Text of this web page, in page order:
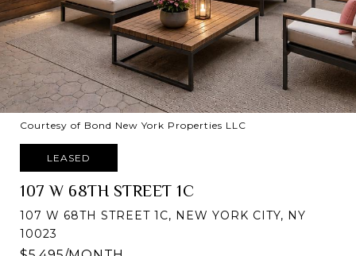
Courtesy of Bond New York Properties LLC
LEASED
107 W 68TH STREET 1C
107 W 68TH STREET 1C, NEW YORK CITY, NY
10023